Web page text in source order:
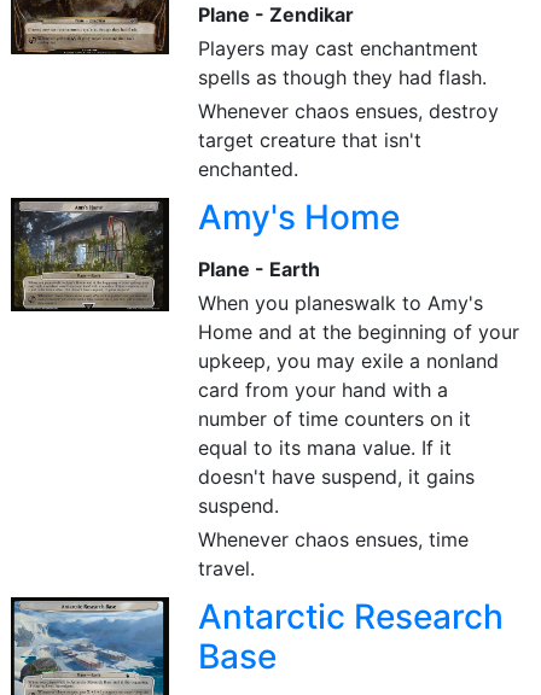
Plane - Zendikar
Players may cast enchantment
spells as though they had flash.
Whenever chaos ensues, destroy
target creature that isn't
enchanted.
Amy's Home
Plane - Earth
When you planeswalk to Amy's
Home and at the beginning of your
upkeep, you may exile a nonland
card from your hand with a
number of time counters on it
equal to its mana value. If it
doesn't have suspend, it gains
suspend.
Whenever chaos ensues, time
travel.
Antarctic Research
Base